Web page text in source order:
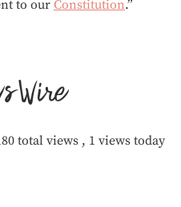
to our Constitution.”
total views , 1 views today